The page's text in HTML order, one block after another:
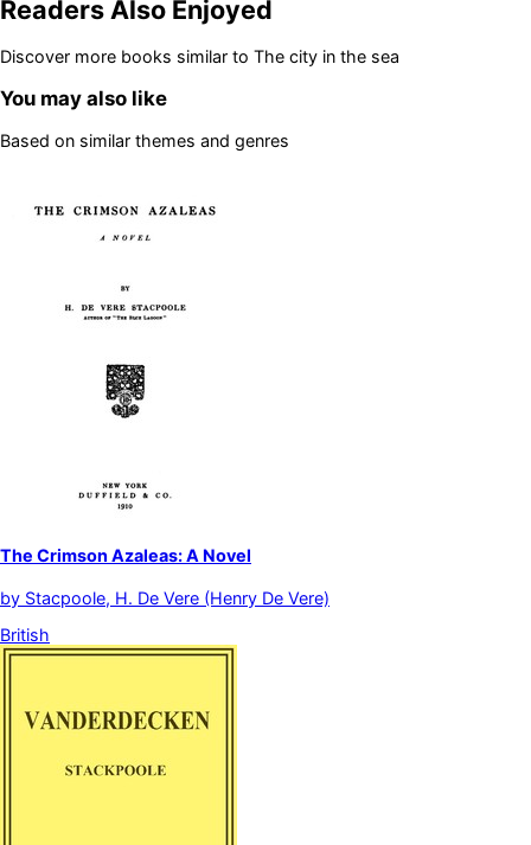
Readers Also Enjoyed
Discover more books similar to The city in the sea
You may also like
Based on similar themes and genres
The Crimson Azaleas: A Novel
by Stacpoole, H. De Vere (Henry De Vere)
British